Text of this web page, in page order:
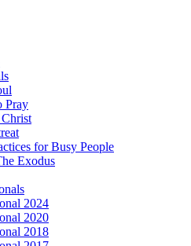
Pray
for Busy People
Exodus
2024
2020
2018